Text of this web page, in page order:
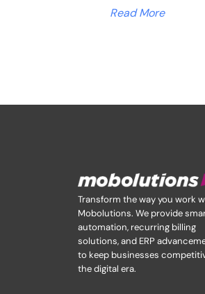
Read More
Transform the way you work
Mobolutions. We provide
automation, recurring billing
solutions, and ERP
to keep businesses
the digital era.